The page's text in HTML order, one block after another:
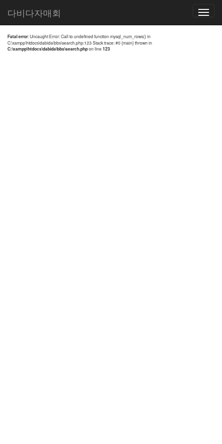
Toggle
다비다자매회
전체검색 결과
Fatal error: Uncaught Error: Call to undefined function mysql_num_rows() in
C:\xampp\htdocs\dabida\bbs\search.php:123 Stack trace: #0 {main} thrown in
C:\xampp\htdocs\dabida\bbs\search.phpon line123